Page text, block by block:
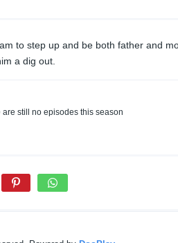
to step up and be both father and
a dig out.
are still no episodes this season